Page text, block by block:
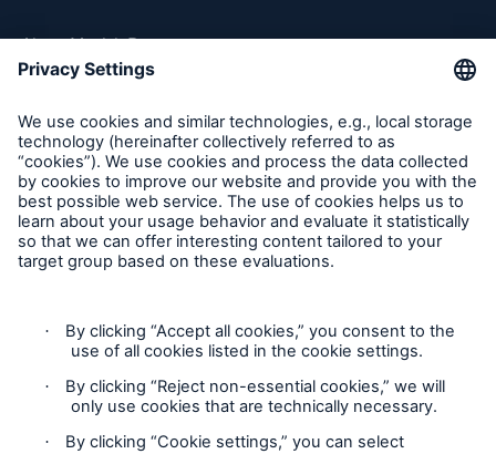
About Munich Re
Munich Re Worldwide
Follow us
Contact
Privacy
Estimated global economic costs of cyber
crime
600 bn
US Dollar in 2018